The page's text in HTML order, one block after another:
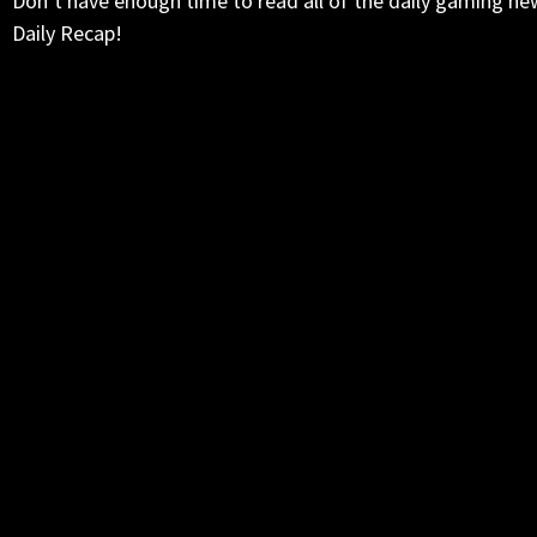
Daily Recap!